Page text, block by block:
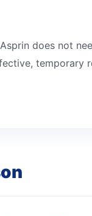
does not
temporary